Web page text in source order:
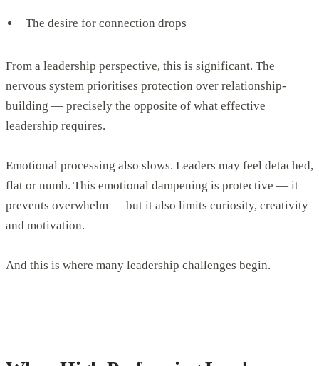
The desire for connection drops
From a leadership perspective, this is significant. The
nervous system prioritises protection over relationship-
building — precisely the opposite of what effective
leadership requires.
Emotional processing also slows. Leaders may feel detached,
flat or numb. This emotional dampening is protective — it
prevents overwhelm — but it also limits curiosity, creativity
and motivation.
And this is where many leadership challenges begin.